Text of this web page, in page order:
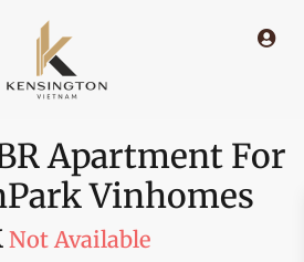
Apartment For
Vinhomes
Not Available